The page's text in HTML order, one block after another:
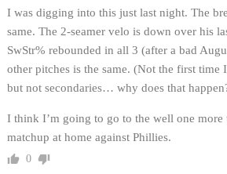
I was digging into this just last night. The
same. The 2-seamer velo is down over his
SwStr% rebounded in all 3 (after a bad
other pitches is the same. (Not the first time
but not secondaries… why does that
I think I’m going to go to the well one more
matchup at home against Phillies.
0